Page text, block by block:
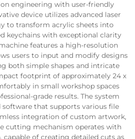
engineering with user-friendly
device utilizes advanced laser
to transform acrylic sheets into
keychains with exceptional clarity
features a high-resolution
users to input and modify designs
both simple shapes and intricate
footprint of approximately 24 x
in small workshop spaces
grade results. The system
software that supports various file
integration of custom artwork,
cutting mechanism operates with
capable of creating detailed cuts as